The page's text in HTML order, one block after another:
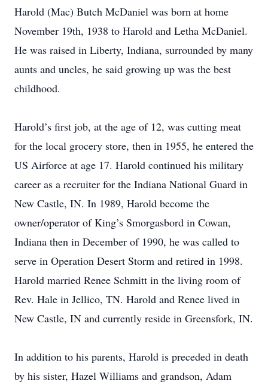
Harold (Mac) Butch McDaniel was born at home
November 19th, 1938 to Harold and Letha McDaniel.
He was raised in Liberty, Indiana, surrounded by many
aunts and uncles, he said growing up was the best
childhood.
Harold’s first job, at the age of 12, was cutting meat
for the local grocery store, then in 1955, he entered the
US Airforce at age 17. Harold continued his military
career as a recruiter for the Indiana National Guard in
New Castle, IN. In 1989, Harold become the
owner/operator of King’s Smorgasbord in Cowan,
Indiana then in December of 1990, he was called to
serve in Operation Desert Storm and retired in 1998.
Harold married Renee Schmitt in the living room of
Rev. Hale in Jellico, TN. Harold and Renee lived in
New Castle, IN and currently reside in Greensfork, IN.
In addition to his parents, Harold is preceded in death
by his sister, Hazel Williams and grandson, Adam